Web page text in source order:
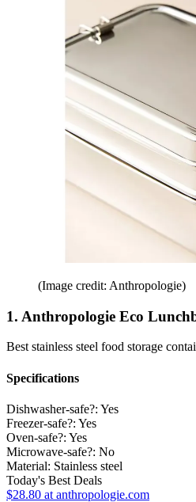
(Image credit: Anthropologie)
1. Anthropologie Eco
Best stainless steel food storage
Specifications
Dishwasher-safe?: Yes
Freezer-safe?: Yes
Oven-safe?: Yes
Microwave-safe?: No
Material: Stainless steel
Today's Best Deals
$28.80 at anthropologie.com